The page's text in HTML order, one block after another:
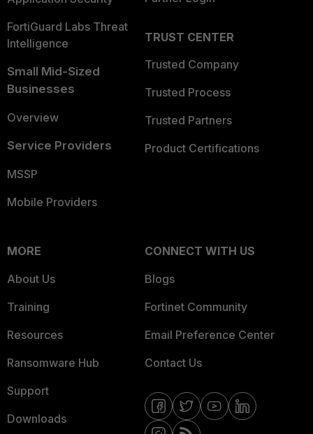
FortiGuard Labs Threat
Intelligence
Small Mid-Sized
Businesses
Overview
Service Providers
MSSP
Mobile Providers
TRUST CENTER
Trusted Company
Trusted Process
Trusted Partners
Product Certifications
MORE
About Us
Training
Resources
Ransomware Hub
Support
Downloads
CONNECT WITH US
Blogs
Fortinet Community
Email Preference Center
Contact Us